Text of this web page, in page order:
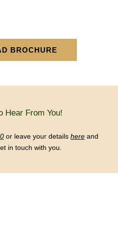
BROCHURE
Hear From You!
or leave your details here and
in touch with you.